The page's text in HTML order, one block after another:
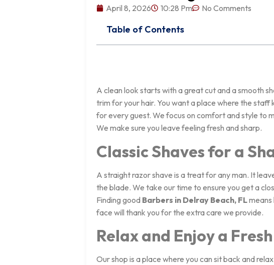
April 8, 2026 10:28 Pm No Comments
Table of Contents
A clean look starts with a great cut and a smooth
trim for your hair. You want a place where the staff
for every guest. We focus on comfort and style to
We make sure you leave feeling fresh and sharp.
Classic Shaves for a
A straight razor shave is a treat for any man. It
the blade. We take our time to ensure you get a
Finding good Barbers in Delray Beach, FL
face will thank you for the extra care we provide.
Relax and Enjoy a
Our shop is a place where you can sit back and